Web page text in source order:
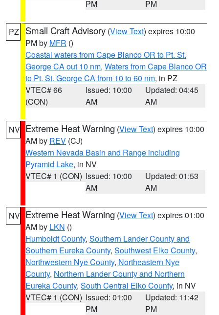
PM
PM
PZ Small Craft Advisory (View Text) expires 10:00
PM by MFR ()
Coastal waters from Cape Blanco OR to Pt. St.
George CA out 10 nm, Waters from Cape Blanco OR
to Pt. St. George CA from 10 to 60 nm, in PZ
VTEC# 66
(CON)
Issued: 10:00
AM
Updated: 04:45
AM
NV Extreme Heat Warning (View Text) expires 10:00
AM by REV (CJ)
Western Nevada Basin and Range including
Pyramid Lake, in NV
VTEC# 1 (CON) Issued: 10:00
AM
Updated: 01:53
AM
NV Extreme Heat Warning (View Text) expires 01:00
AM by LKN ()
Humboldt County, Southern Lander County and
Southern Eureka County, Southwest Elko County,
Northwestern Nye County, Northeastern Nye
County, Northern Lander County and Northern
Eureka County, South Central Elko County, in NV
VTEC# 1 (CON) Issued: 01:00
PM
Updated: 11:42
PM